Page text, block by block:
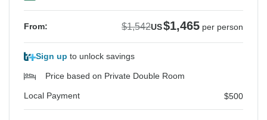
From: $1,542US$1,465 per person
Sign up to unlock savings
Price based on Private Double Room
Local Payment $500